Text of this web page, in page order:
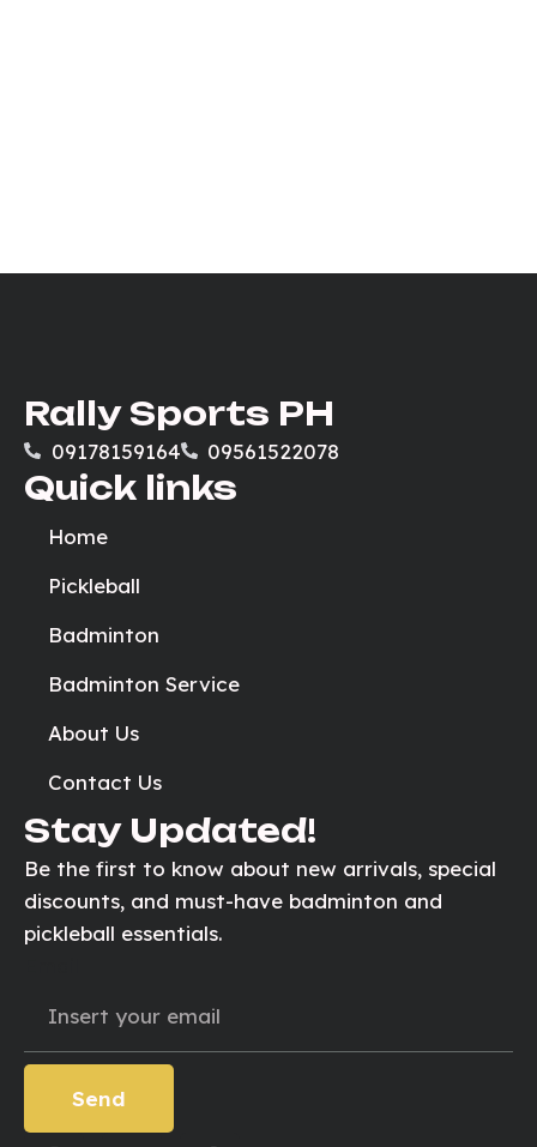
Rally Sports PH
09178159164 09561522078
Quick links
Home
Pickleball
Badminton
Badminton Service
About Us
Contact Us
Stay Updated!
Be the first to know about new arrivals, special
discounts, and must-have badminton and
pickleball essentials.
Send